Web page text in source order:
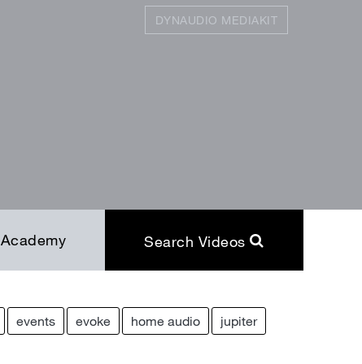
DYNAUDIO MEDIAKIT
Academy Search Videos
events evoke home audio jupiter